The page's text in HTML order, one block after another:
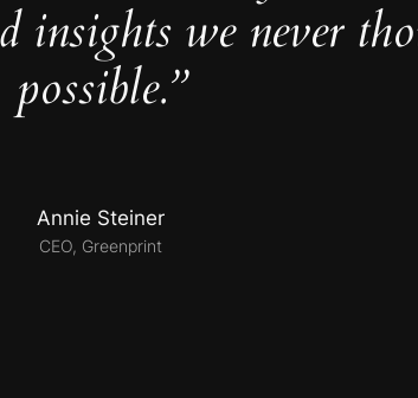
insights we never
possible.”
Annie Steiner
CEO, Greenprint